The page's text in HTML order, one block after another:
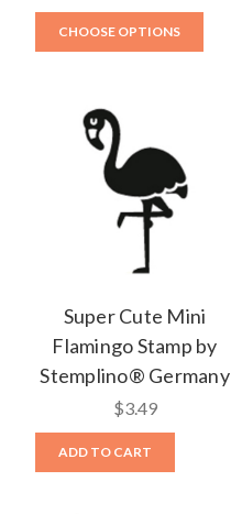
CHOOSE OPTIONS
Super Cute Mini
Flamingo Stamp by
Stemplino® Germany
$3.49
ADD TO CART